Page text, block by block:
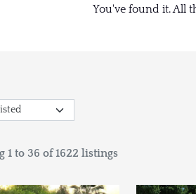
You've found it. All
1 to 36 of 1622 listings